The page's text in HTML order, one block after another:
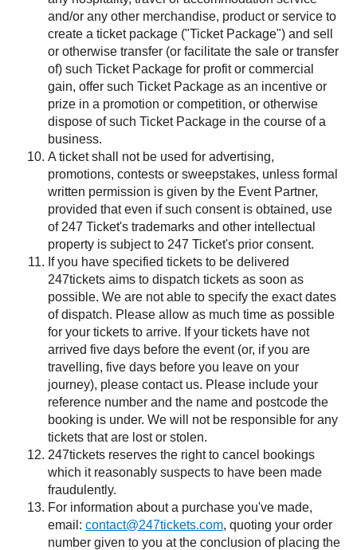
and/or any other merchandise, product or service to
create a ticket package ("Ticket Package") and sell
or otherwise transfer (or facilitate the sale or transfer
of) such Ticket Package for profit or commercial
gain, offer such Ticket Package as an incentive or
prize in a promotion or competition, or otherwise
dispose of such Ticket Package in the course of a
business.
A ticket shall not be used for advertising,
promotions, contests or sweepstakes, unless formal
written permission is given by the Event Partner,
provided that even if such consent is obtained, use
of 247 Ticket's trademarks and other intellectual
property is subject to 247 Ticket's prior consent.
If you have specified tickets to be delivered
247tickets aims to dispatch tickets as soon as
possible. We are not able to specify the exact dates
of dispatch. Please allow as much time as possible
for your tickets to arrive. If your tickets have not
arrived five days before the event (or, if you are
travelling, five days before you leave on your
journey), please contact us. Please include your
reference number and the name and postcode the
booking is under. We will not be responsible for any
tickets that are lost or stolen.
247tickets reserves the right to cancel bookings
which it reasonably suspects to have been made
fraudulently.
For information about a purchase you've made,
email: contact@247tickets.com, quoting your order
number given to you at the conclusion of placing the